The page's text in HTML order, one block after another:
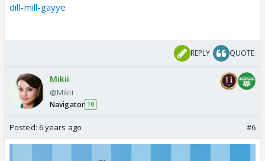
dill-mill-gayye
REPLY QUOTE
Mikii
@Mikii
Navigator 10
Posted: 6 years ago #6